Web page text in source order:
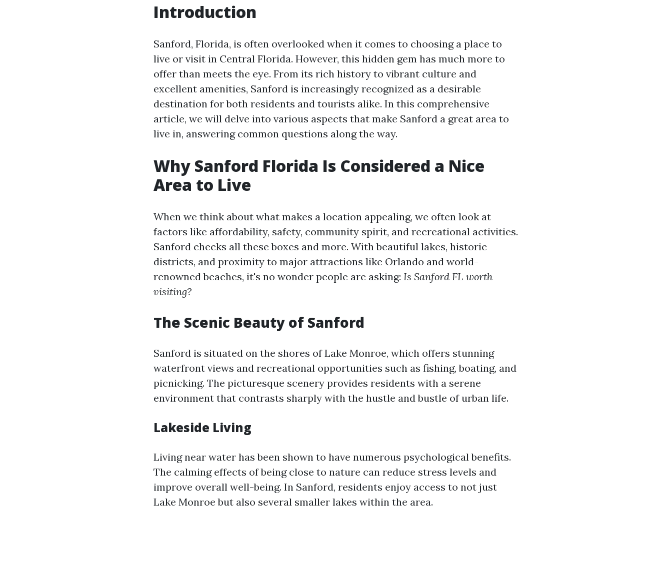
Introduction
Sanford, Florida, is often overlooked when it comes to choosing a place to
live or visit in Central Florida. However, this hidden gem has much more to
offer than meets the eye. From its rich history to vibrant culture and
excellent amenities, Sanford is increasingly recognized as a desirable
destination for both residents and tourists alike. In this comprehensive
article, we will delve into various aspects that make Sanford a great area to
live in, answering common questions along the way.
Why Sanford Florida Is Considered a Nice
Area to Live
When we think about what makes a location appealing, we often look at
factors like affordability, safety, community spirit, and recreational activities.
Sanford checks all these boxes and more. With beautiful lakes, historic
districts, and proximity to major attractions like Orlando and world-
renowned beaches, it's no wonder people are asking: Is Sanford FL worth
visiting?
The Scenic Beauty of Sanford
Sanford is situated on the shores of Lake Monroe, which offers stunning
waterfront views and recreational opportunities such as fishing, boating, and
picnicking. The picturesque scenery provides residents with a serene
environment that contrasts sharply with the hustle and bustle of urban life.
Lakeside Living
Living near water has been shown to have numerous psychological benefits.
The calming effects of being close to nature can reduce stress levels and
improve overall well-being. In Sanford, residents enjoy access to not just
Lake Monroe but also several smaller lakes within the area.